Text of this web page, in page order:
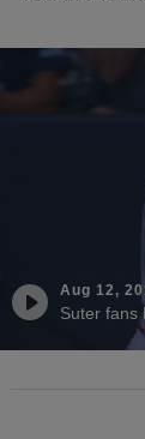
Aug 12,
Suter fans